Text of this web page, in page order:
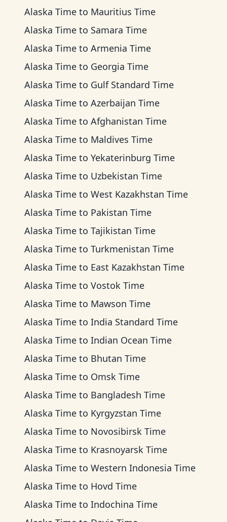
Alaska Time to Mauritius Time
Alaska Time to Samara Time
Alaska Time to Armenia Time
Alaska Time to Georgia Time
Alaska Time to Gulf Standard Time
Alaska Time to Azerbaijan Time
Alaska Time to Afghanistan Time
Alaska Time to Maldives Time
Alaska Time to Yekaterinburg Time
Alaska Time to Uzbekistan Time
Alaska Time to West Kazakhstan Time
Alaska Time to Pakistan Time
Alaska Time to Tajikistan Time
Alaska Time to Turkmenistan Time
Alaska Time to East Kazakhstan Time
Alaska Time to Vostok Time
Alaska Time to Mawson Time
Alaska Time to India Standard Time
Alaska Time to Indian Ocean Time
Alaska Time to Bhutan Time
Alaska Time to Omsk Time
Alaska Time to Bangladesh Time
Alaska Time to Kyrgyzstan Time
Alaska Time to Novosibirsk Time
Alaska Time to Krasnoyarsk Time
Alaska Time to Western Indonesia Time
Alaska Time to Hovd Time
Alaska Time to Indochina Time